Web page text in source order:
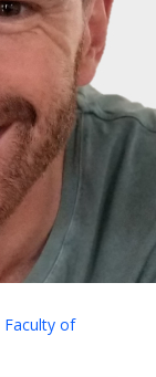
Faculty of